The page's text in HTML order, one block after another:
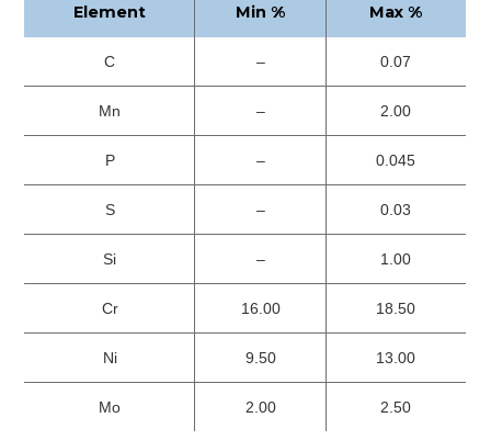
Element Min % Max %
C – 0.07
Mn – 2.00
P – 0.045
S – 0.03
Si – 1.00
Cr 16.00 18.50
Ni 9.50 13.00
Mo 2.00 2.50